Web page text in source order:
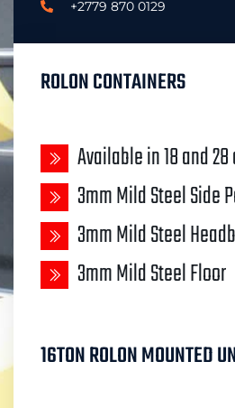
+2779 870 0129
ROLON CONTAINERS
Available in 18 and
3mm Mild Steel Side
3mm Mild Steel
3mm Mild Steel Floor
16TON ROLON MOUNTED